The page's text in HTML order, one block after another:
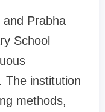
and Prabha
School
The institution
methods,